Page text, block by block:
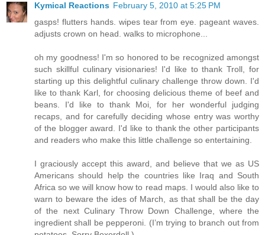
Kymical Reactions February 5, 2010 at 5:25 PM
gasps! flutters hands. wipes tear from eye. pageant waves.
adjusts crown on head. walks to microphone...
oh my goodness! I'm so honored to be recognized amongst
such skillful culinary visionaries! I'd like to thank Troll, for
starting up this delightful culinary challenge throw down. I'd
like to thank Karl, for choosing delicious theme of beef and
beans. I'd like to thank Moi, for her wonderful judging
recaps, and for carefully deciding whose entry was worthy
of the blogger award. I'd like to thank the other participants
and readers who make this little challenge so entertaining.
I graciously accept this award, and believe that we as US
Americans should help the countries like Iraq and South
Africa so we will know how to read maps. I would also like to
warn to beware the ides of March, as that shall be the day
of the next Culinary Throw Down Challenge, where the
ingredient shall be pepperoni. (I’m trying to branch out from